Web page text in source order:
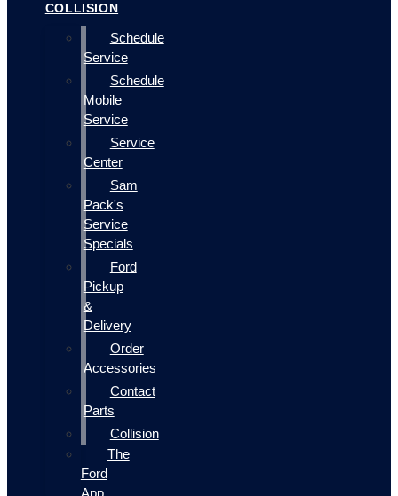
COLLISION
Schedule
Service
Schedule
Mobile
Service
Service
Center
Sam
Pack's
Service
Specials
Ford
Pickup
&
Delivery
Order
Accessories
Contact
Parts
Collision
The
Ford
App